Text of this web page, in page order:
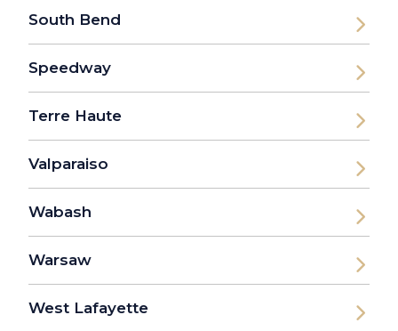
South Bend
Speedway
Terre Haute
Valparaiso
Wabash
Warsaw
West Lafayette